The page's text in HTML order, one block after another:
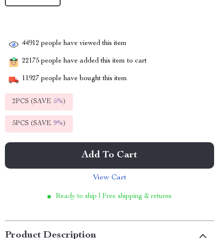
44912 people have viewed this item
22175 people have added this item to cart
11927 people have bought this item
2PCS (SAVE 5%)
5PCS (SAVE 9%)
Add To Cart
View Cart
Ready to ship | Free shipping & returns
Product Description